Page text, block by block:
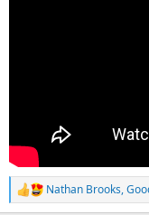
R
e
Nathan Brooks,